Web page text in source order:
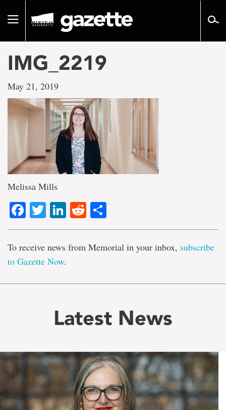
pageToggle
IMG_2219
May 21, 2019
Melissa Mills
Facebook
TwitterLinkedIn
Reddit
To receive news from Memorial in your inbox, subscribe
to Gazette Now.
Latest News